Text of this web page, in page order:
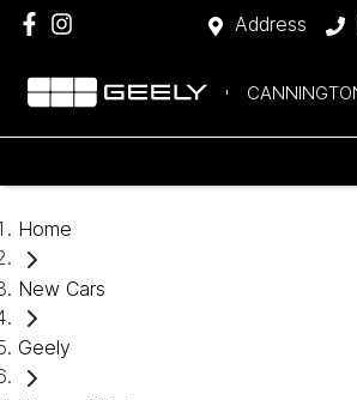
Address
Home
New Cars
Geely